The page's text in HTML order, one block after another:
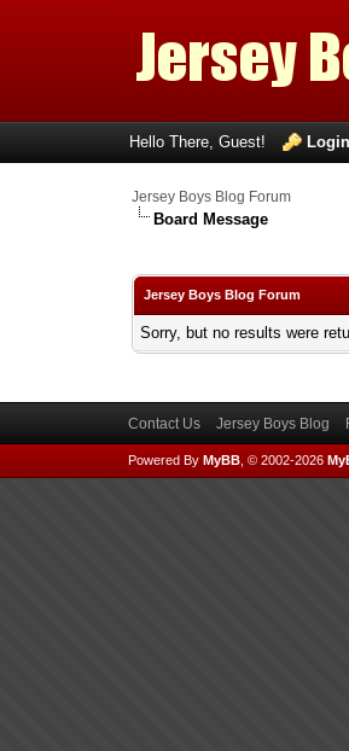
Hello There, Guest! Login
Jersey Boys Blog Forum
Board Message
Jersey Boys Blog Forum
Sorry, but no results were
Contact Us Jersey Boys Blog
Powered By MyBB, © 2002-2026